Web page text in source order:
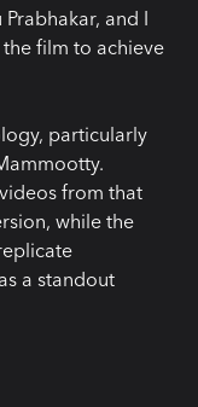
and I
film to achieve
particularly
from that
while the
a standout